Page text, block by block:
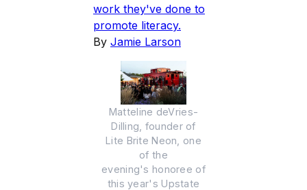
work they've done to
promote literacy.
By Jamie Larson
Matteline deVries-
Dilling, founder of
Lite Brite Neon, one
of the
evening's honoree of
this year's Upstate